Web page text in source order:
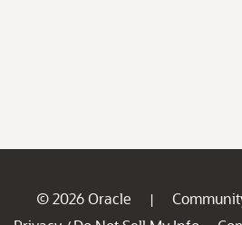
© 2026 Oracle |